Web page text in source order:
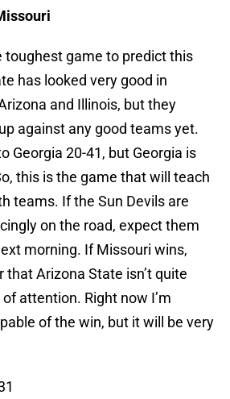
toughest game to predict this
has looked very good in
and Illinois, but they
against any good teams yet.
Georgia 20-41, but Georgia is
this is the game that will teach
teams. If the Sun Devils are
on the road, expect them
morning. If Missouri wins,
that Arizona State isn’t quite
attention. Right now I’m
of the win, but it will be very